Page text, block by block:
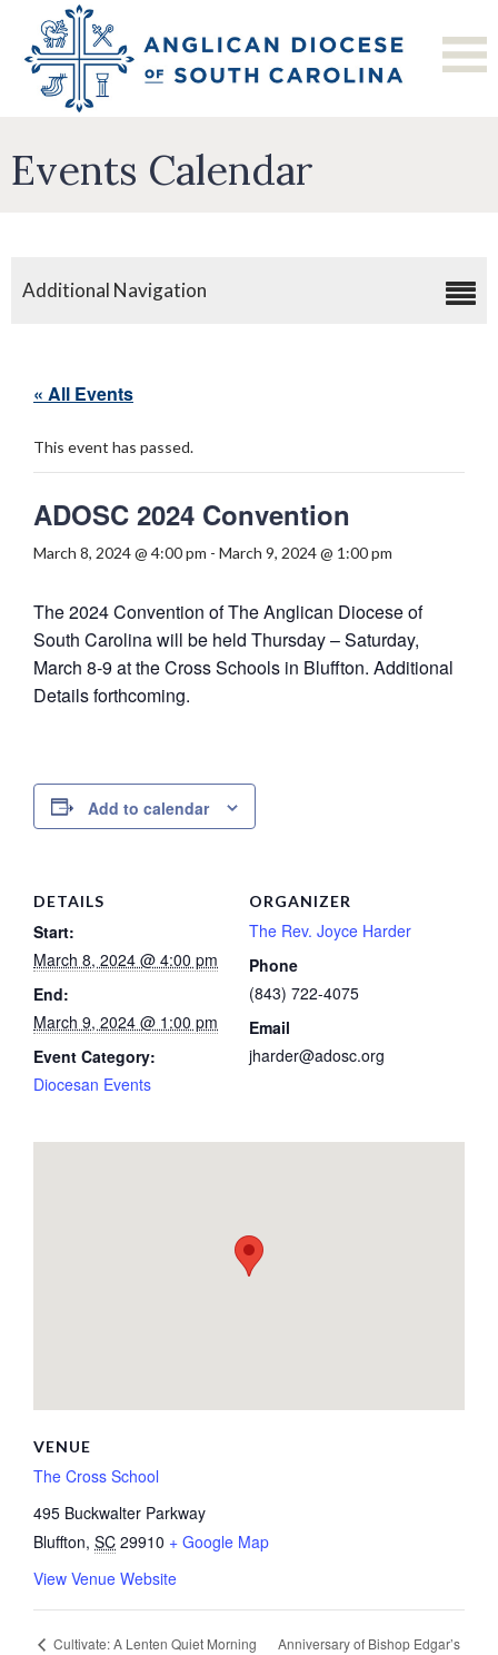
Events Calendar
Additional Navigation
« All Events
This event has passed.
ADOSC 2024 Convention
March 8, 2024 @ 4:00 pm - March 9, 2024 @ 1:00 pm
The 2024 Convention of The Anglican Diocese of
South Carolina will be held Thursday – Saturday,
March 8-9 at the Cross Schools in Bluffton. Additional
Details forthcoming.
Add to calendar
DETAILS
Start:
March 8, 2024 @ 4:00 pm
End:
March 9, 2024 @ 1:00 pm
Event Category:
Diocesan Events
ORGANIZER
The Rev. Joyce Harder
Phone
(843) 722-4075
Email
jharder@adosc.org
VENUE
The Cross School
495 Buckwalter Parkway
Bluffton, SC 29910 + Google Map
View Venue Website
Cultivate: A Lenten Quiet Morning
Anniversary of Bishop Edgar’s